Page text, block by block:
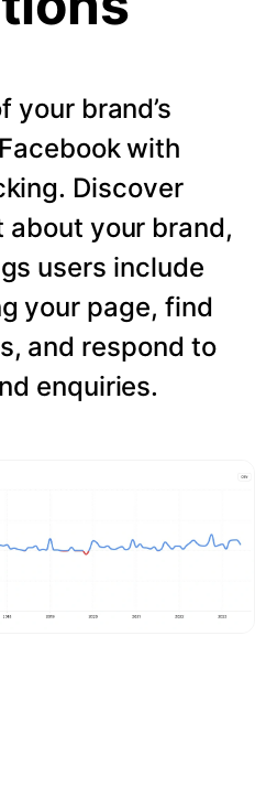
your brand’s
with
Discover
your brand,
users include
your page, find
and respond to
enquiries.